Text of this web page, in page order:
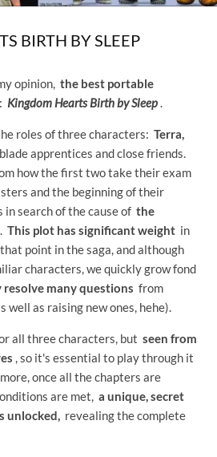
BIRTH BY SLEEP
opinion, the best portable
Kingdom Hearts Birth by Sleep
roles of three characters: Terra,
apprentices and close friends.
how the first two take their exam
and the beginning of their
search of the cause of the
This plot has significant weight in
point in the saga, and although
characters, we quickly grow fond
resolve many questions from
as raising new ones, hehe).
all three characters, but seen from
, so it's essential to play through it
once all the chapters are
are met, a unique, secret
unlocked,
revealing the complete